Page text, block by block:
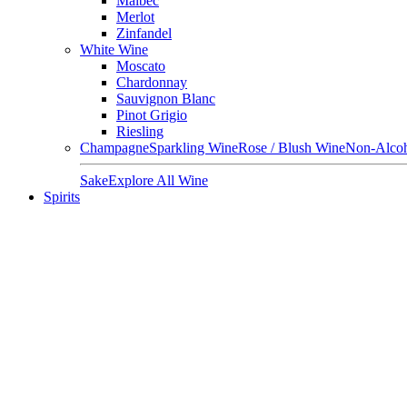
Merlot
Zinfandel
White Wine
Moscato
Chardonnay
Sauvignon Blanc
Pinot Grigio
Riesling
ChampagneSparkling WineRose / Blush WineNon-
SakeExplore All Wine
Spirits